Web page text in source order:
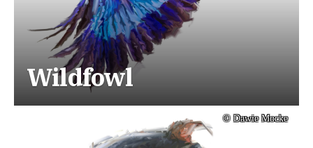
Wildfowl
© Dawie Mocke